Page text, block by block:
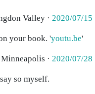
Valley · 2020/07/15
your book. 'youtu.be'
· 2020/07/28
so myself.